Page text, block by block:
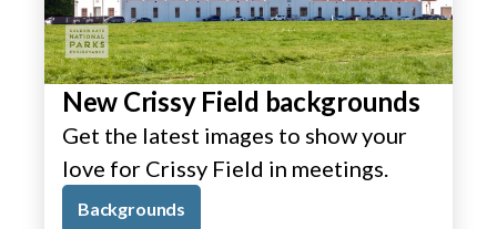
New Crissy Field backgrounds
Get the latest images to show your
love for Crissy Field in meetings.
Backgrounds